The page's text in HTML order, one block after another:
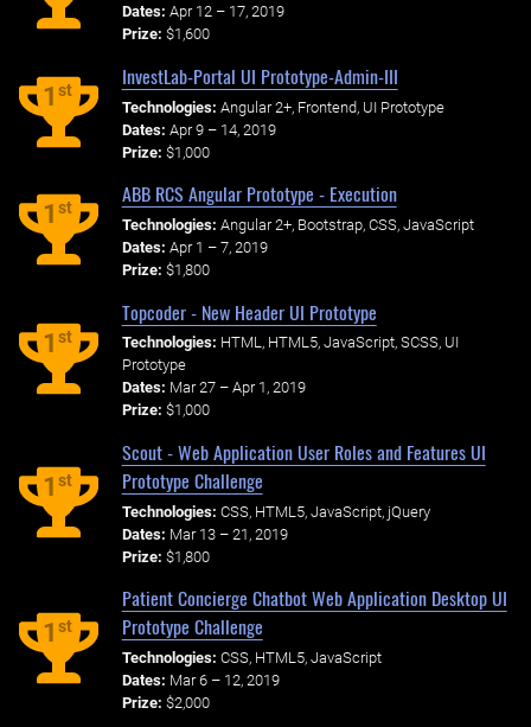
Dates: Apr 12 – 17, 2019
Prize: $1,600
1st
InvestLab-Portal UI Prototype-Admin-III
Technologies: Angular 2+, Frontend, UI Prototype
Dates: Apr 9 – 14, 2019
Prize: $1,000
1st
ABB RCS Angular Prototype - Execution
Technologies: Angular 2+, Bootstrap, CSS, JavaScript
Dates: Apr 1 – 7, 2019
Prize: $1,800
1st
Topcoder - New Header UI Prototype
Technologies: HTML, HTML5, JavaScript, SCSS, UI
Prototype
Dates: Mar 27 – Apr 1, 2019
Prize: $1,000
1st
Scout - Web Application User Roles and Features UI
Prototype Challenge
Technologies: CSS, HTML5, JavaScript, jQuery
Dates: Mar 13 – 21, 2019
Prize: $1,800
1st
Patient Concierge Chatbot Web Application Desktop UI
Prototype Challenge
Technologies: CSS, HTML5, JavaScript
Dates: Mar 6 – 12, 2019
Prize: $2,000